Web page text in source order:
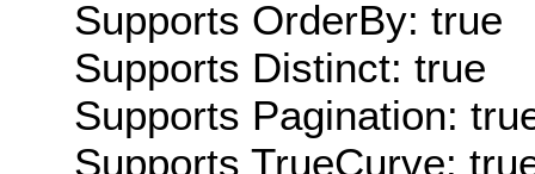
Supports OrderBy: true
Supports Distinct: true
Supports Pagination:
Supports TrueCurve: